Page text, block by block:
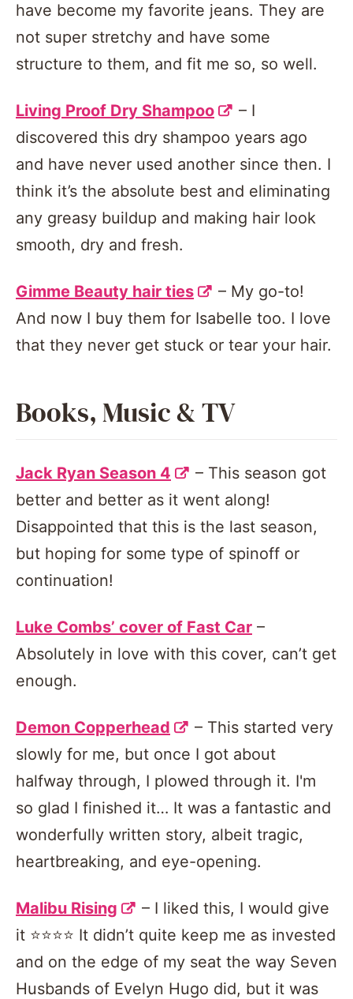
have become my favorite jeans. They are
not super stretchy and have some
structure to them, and fit me so, so well.
Living Proof Dry Shampoo
– I
discovered this dry shampoo years ago
and have never used another since then. I
think it’s the absolute best and eliminating
any greasy buildup and making hair look
smooth, dry and fresh.
Gimme Beauty hair ties
– My go-to!
And now I buy them for Isabelle too. I love
that they never get stuck or tear your hair.
Books, Music & TV
Jack Ryan Season 4
– This season got
better and better as it went along!
Disappointed that this is the last season,
but hoping for some type of spinoff or
continuation!
Luke Combs’ cover of Fast Car –
Absolutely in love with this cover, can’t get
enough.
Demon Copperhead
– This started very
slowly for me, but once I got about
halfway through, I plowed through it. I'm
so glad I finished it… It was a fantastic and
wonderfully written story, albeit tragic,
heartbreaking, and eye-opening.
Malibu Rising
– I liked this, I would give
it ⭐️⭐️⭐️⭐️ It didn’t quite keep me as invested
and on the edge of my seat the way Seven
Husbands of Evelyn Hugo did, but it was